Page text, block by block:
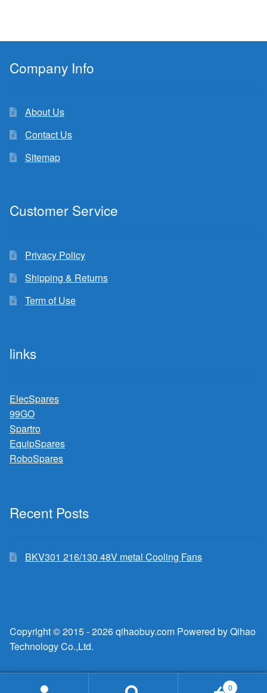
Company Info
About Us
Contact Us
Sitemap
Customer Service
Privacy Policy
Shipping & Returns
Term of Use
links
ElecSpares
99GO
Spartro
EquipSpares
RoboSpares
Recent Posts
BKV301 216/130 48V metal Cooling Fans
Copyright © 2015 - 2026 qihaobuy.com Powered by Qihao
Technology Co.,Ltd.
0